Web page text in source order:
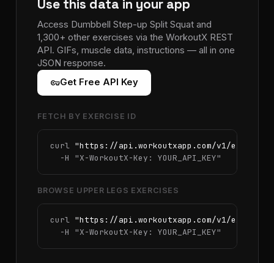
Use this data in your app
Access Dumbbell Step-up Split Squat and
1,300+ other exercises via the WorkoutX REST
API. GIFs, muscle data, instructions — all in one
JSON response.
vpn_keyGet Free API Key
FETCH BY EXERCISE ID
curl "https://api.workoutxapp.com/v1/
  -H
"X-WorkoutX-Key: YOUR_API_KEY"
BROWSE UPPER LEGS EXERCISES
curl "https://api.workoutxapp.com/v1/
  -H
"X-WorkoutX-Key: YOUR_API_KEY"